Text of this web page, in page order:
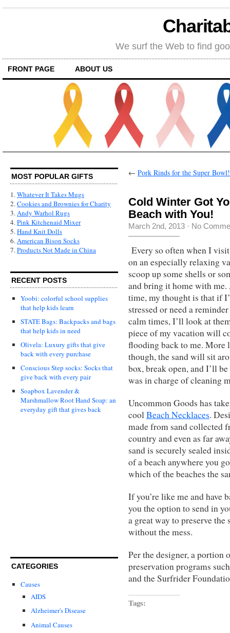
We surf the Web to find
FRONT PAGE ABOUT US
MOST POPULAR GIFTS
1.Whatever It Takes Mugs
2.Cookies and Brownies for Charity
3.Andy Warhol Rugs
4.Pink Kitchenaid Mixer
5.Hand Knit Dolls
6.American Bison Socks
7.Products Not Made in China
RECENT POSTS
Yoobi: colorful school supplies
that help kids learn
STATE Bags: Backpacks and bags
that help kids in need
Olivela: Luxury gifts that give
back with every purchase
Conscious Step socks: Socks that
give back with every pair
Soapbox Lavender &
Marshmallow Root Hand Soap: an
everyday gift that gives back
CATEGORIES
Causes
AIDS
Alzheimer's Disease
Animal Causes
← Pork Rinds for the Super Bowl!
Cold Winter Got
Beach with You!
March 2nd, 2013 · No
Every so often when I
on an especially relaxing
scoop up some shells or
and bring it home with me.
time, my thought is that if
stressed or need a
calm times, I’ll look at
piece of my vacation will
flooding back to me. More
though, the sand will sit
box, break open, and I’ll
was in charge of cleaning
Uncommon Goods has
coolBeach Necklaces.
made from sand collected
country and even as far
sand is securely sealed
of a beach anywhere you
which of the beaches the
If you’re like me and have
you the option to send in
a great way to preserve
without the mess.
Per the designer, a portion
preservation programs
and the Surfrider
Tags: